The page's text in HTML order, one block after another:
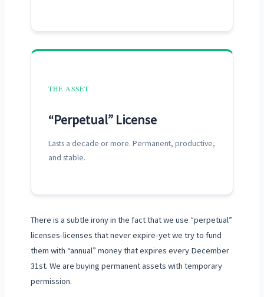
THE ASSET
“Perpetual” License
Lasts a decade or more. Permanent, productive,
and stable.
There is a subtle irony in the fact that we use “perpetual”
licenses-licenses that never expire-yet we try to fund
them with “annual” money that expires every December
31st. We are buying permanent assets with temporary
permission.